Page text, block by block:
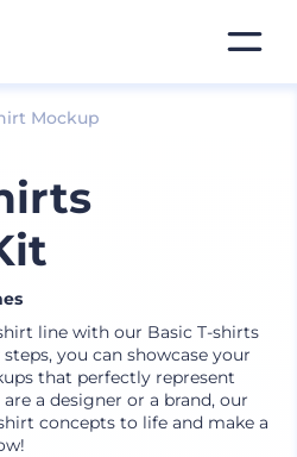
Mockup
line with our Basic T-shirts
you can showcase your
that perfectly represent
a designer or a brand, our
concepts to life and make a